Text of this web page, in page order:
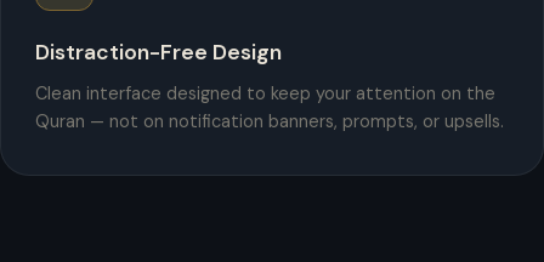
Distraction-Free Design
Clean interface designed to keep your attention on the
Quran — not on notification banners, prompts, or upsells.